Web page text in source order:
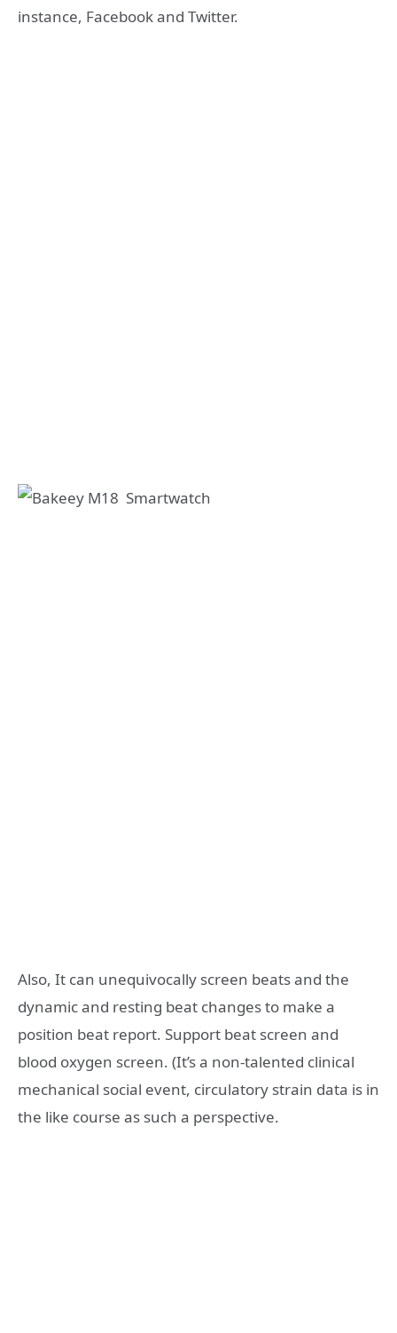
instance, Facebook and Twitter.
Also, It can unequivocally screen beats and the
dynamic and resting beat changes to make a
position beat report. Support beat screen and
blood oxygen screen. (It’s a non-talented clinical
mechanical social event, circulatory strain data is in
the like course as such a perspective.